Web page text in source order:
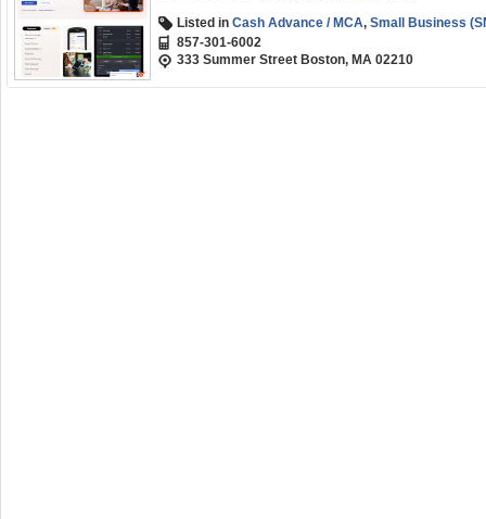
Listed in Cash Advance / MCA, Small Business
857-301-6002
333 Summer Street Boston, MA 02210